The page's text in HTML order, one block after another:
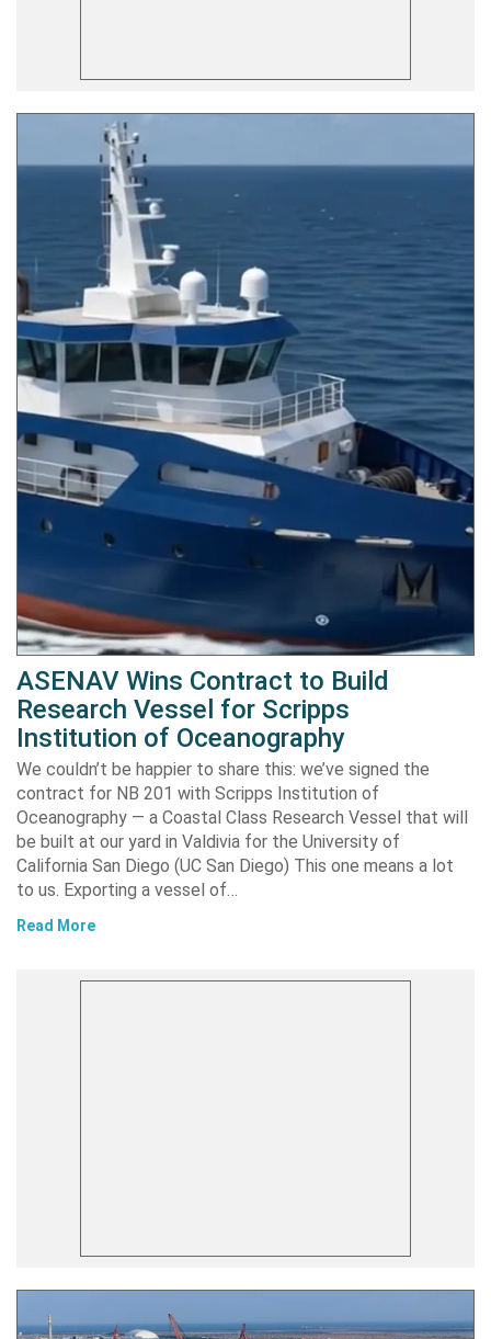
ASENAV Wins Contract to Build
Research Vessel for Scripps
Institution of Oceanography
We couldn’t be happier to share this: we’ve signed the
contract for NB 201 with Scripps Institution of
Oceanography — a Coastal Class Research Vessel that will
be built at our yard in Valdivia for the University of
California San Diego (UC San Diego) This one means a lot
to us. Exporting a vessel of…
Read More